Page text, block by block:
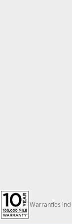
Warranties